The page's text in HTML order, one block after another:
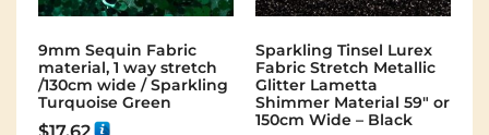
9mm Sequin Fabric
material, 1 way stretch
/130cm wide / Sparkling
Turquoise Green
Sparkling Tinsel Lurex
Fabric Stretch Metallic
Glitter Lametta
Shimmer Material 59″ or
150cm Wide – Black